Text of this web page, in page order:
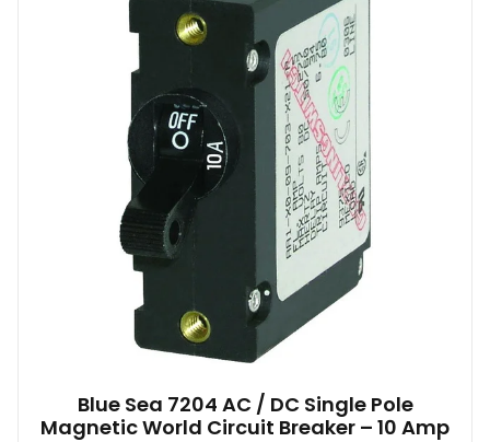
Blue Sea 7204 AC / DC Single Pole
Magnetic World Circuit Breaker – 10 Amp